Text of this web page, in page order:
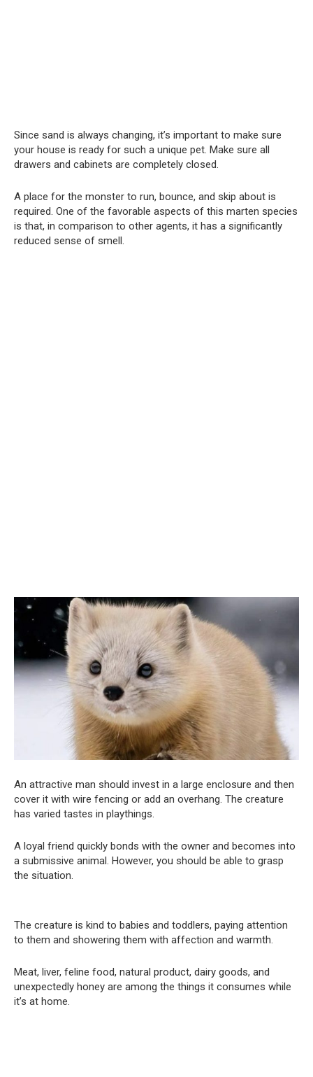
Since sand is always changing, it’s important to make sure
your house is ready for such a unique pet. Make sure all
drawers and cabinets are completely closed.
A place for the monster to run, bounce, and skip about is
required. One of the favorable aspects of this marten species
is that, in comparison to other agents, it has a significantly
reduced sense of smell.
An attractive man should invest in a large enclosure and then
cover it with wire fencing or add an overhang. The creature
has varied tastes in playthings.
A loyal friend quickly bonds with the owner and becomes into
a submissive animal. However, you should be able to grasp
the situation.
The creature is kind to babies and toddlers, paying attention
to them and showering them with affection and warmth.
Meat, liver, feline food, natural product, dairy goods, and
unexpectedly honey are among the things it consumes while
it’s at home.